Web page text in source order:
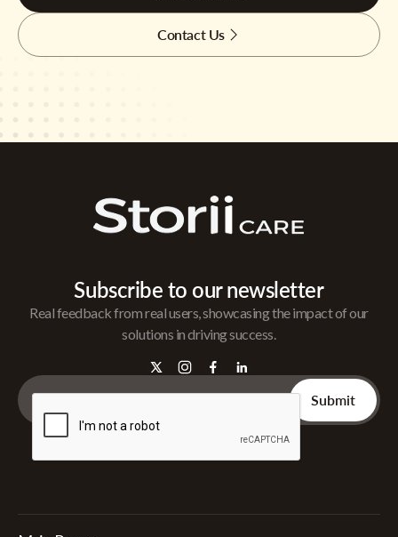
Contact Us
Subscribe to our newsletter
Real feedback from real users, showcasing the impact of our
solutions in driving success.